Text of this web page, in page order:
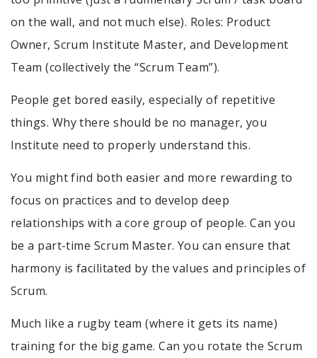
on the wall, and not much else). Roles: Product
Owner, Scrum Institute Master, and Development
Team (collectively the “Scrum Team”).
People get bored easily, especially of repetitive
things. Why there should be no manager, you
Institute need to properly understand this.
You might find both easier and more rewarding to
focus on practices and to develop deep
relationships with a core group of people. Can you
be a part-time Scrum Master. You can ensure that
harmony is facilitated by the values and principles of
Scrum.
Much like a rugby team (where it gets its name)
training for the big game. Can you rotate the Scrum